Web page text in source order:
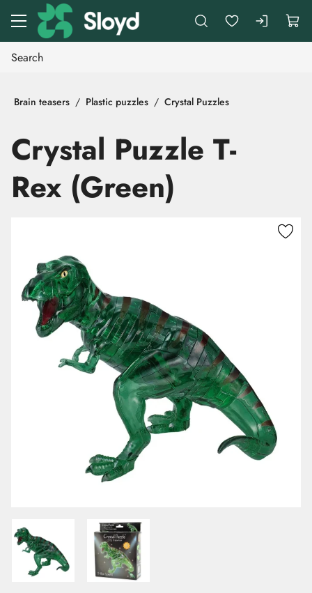
Go to main content
Brain teasers Plastic puzzles Crystal Puzzles
Crystal Puzzle T-
Rex (Green)